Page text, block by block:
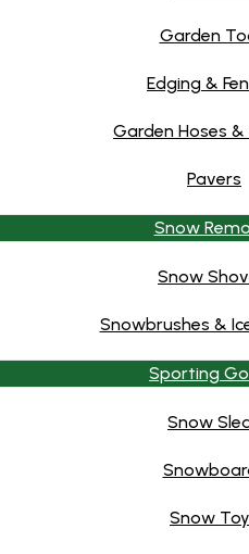
Garden
Edging &
Garden Hoses
Pavers
Snow
Snow
Snowbrushes &
Sporting
Snow
Snow